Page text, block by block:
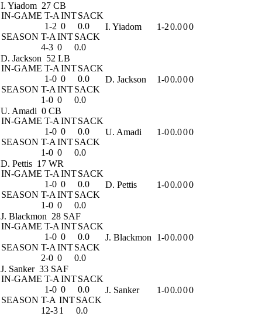
I. Yiadom 27 CB
IN-GAME T-A INTSACK
1-2 0
0.0
SEASON T-A INTSACK
4-3 0 0.0
I. Yiadom 1-20.000
D. Jackson 52 LB
IN-GAME T-A INTSACK
1-0 0
0.0
SEASON T-A INTSACK
1-0 0 0.0
D. Jackson 1-00.000
U. Amadi 0 CB
IN-GAME T-A INTSACK
1-0 0
0.0
SEASON T-A INTSACK
1-0 0 0.0
U. Amadi 1-00.000
D. Pettis 17 WR
IN-GAME T-A INTSACK
1-0 0
0.0
SEASON T-A INTSACK
1-0 0 0.0
D. Pettis 1-00.000
J. Blackmon 28 SAF
IN-GAME T-A INTSACK
1-0 0
0.0
SEASON T-A INTSACK
2-0 0 0.0
J. Blackmon 1-00.000
J. Sanker 33 SAF
IN-GAME T-A INTSACK
1-0 0
0.0
SEASON T-A INTSACK
12-31 0.0
J. Sanker 1-00.000